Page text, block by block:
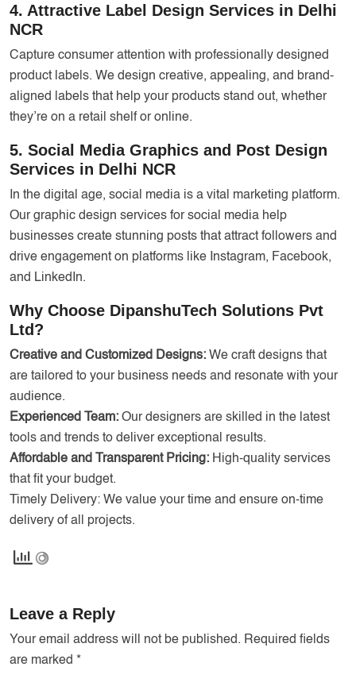
4. Attractive Label Design Services in Delhi
NCR
Capture consumer attention with professionally designed
product labels. We design creative, appealing, and brand-
aligned labels that help your products stand out, whether
they’re on a retail shelf or online.
5. Social Media Graphics and Post Design
Services in Delhi NCR
In the digital age, social media is a vital marketing platform.
Our graphic design services for social media help
businesses create stunning posts that attract followers and
drive engagement on platforms like Instagram, Facebook,
and LinkedIn.
Why Choose DipanshuTech Solutions Pvt
Ltd?
Creative and Customized Designs: We craft designs that
are tailored to your business needs and resonate with your
audience.
Experienced Team: Our designers are skilled in the latest
tools and trends to deliver exceptional results.
Affordable and Transparent Pricing: High-quality services
that fit your budget.
Timely Delivery: We value your time and ensure on-time
delivery of all projects.
Leave a Reply
Your email address will not be published. Required fields
are marked *